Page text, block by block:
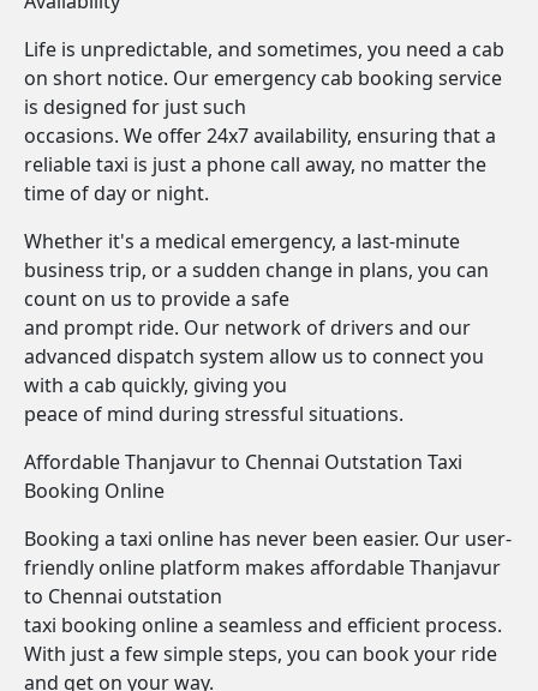
Life is unpredictable, and sometimes, you need a cab
on short notice. Our emergency cab booking service
is designed for just such
occasions. We offer 24x7 availability, ensuring that a
reliable taxi is just a phone call away, no matter the
time of day or night.
Whether it's a medical emergency, a last-minute
business trip, or a sudden change in plans, you can
count on us to provide a safe
and prompt ride. Our network of drivers and our
advanced dispatch system allow us to connect you
with a cab quickly, giving you
peace of mind during stressful situations.
Affordable Thanjavur to Chennai Outstation Taxi
Booking Online
Booking a taxi online has never been easier. Our user-
friendly online platform makes affordable Thanjavur
to Chennai outstation
taxi booking online a seamless and efficient process.
With just a few simple steps, you can book your ride
and get on your way.